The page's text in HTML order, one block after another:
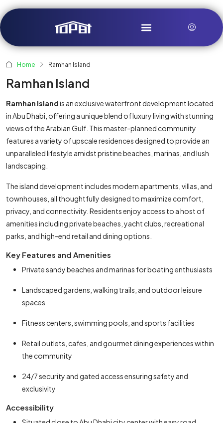
Home Ramhan Island
Ramhan Island
Ramhan Islandis an exclusive waterfront development located
in Abu Dhabi, offering a unique blend of luxury living with stunning
views of the Arabian Gulf. This master-planned community
features a variety of upscale residences designed to provide an
unparalleled lifestyle amidst pristine beaches, marinas, and lush
landscaping.
The island development includes modern apartments, villas, and
townhouses, all thoughtfully designed to maximize comfort,
privacy, and connectivity. Residents enjoy access to a host of
amenities including private beaches, yacht clubs, recreational
parks, and high-end retail and dining options.
Key Features and Amenities
Private sandy beaches and marinas for boating enthusiasts
Landscaped gardens, walking trails, and outdoor leisure
spaces
Fitness centers, swimming pools, and sports facilities
Retail outlets, cafes, and gourmet dining experiences within
the community
24/7 security and gated access ensuring safety and
exclusivity
Accessibility